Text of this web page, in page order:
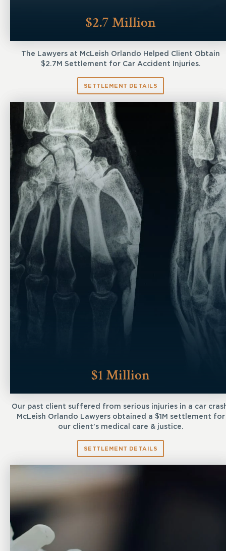
$2.7 Million
The Lawyers at McLeish Orlando Helped Client Obtain
$2.7M Settlement for Car Accident Injuries.
SETTLEMENT DETAILS
$1 Million
Our past client suffered from serious injuries in a car
McLeish Orlando Lawyers obtained a $1M settlement for
our client's medical care & justice.
SETTLEMENT DETAILS